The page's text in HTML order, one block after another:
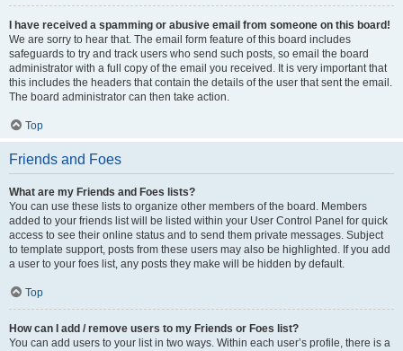
I have received a spamming or abusive email from someone on this board!
We are sorry to hear that. The email form feature of this board includes
safeguards to try and track users who send such posts, so email the board
administrator with a full copy of the email you received. It is very important that
this includes the headers that contain the details of the user that sent the email.
The board administrator can then take action.
Top
Friends and Foes
What are my Friends and Foes lists?
You can use these lists to organize other members of the board. Members
added to your friends list will be listed within your User Control Panel for quick
access to see their online status and to send them private messages. Subject
to template support, posts from these users may also be highlighted. If you add
a user to your foes list, any posts they make will be hidden by default.
Top
How can I add / remove users to my Friends or Foes list?
You can add users to your list in two ways. Within each user’s profile, there is a